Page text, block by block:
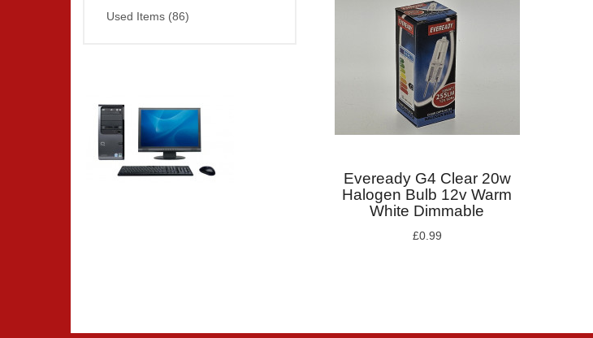
Used Items (86)
Eveready G4 Clear 20w
Halogen Bulb 12v Warm
White Dimmable
£0.99